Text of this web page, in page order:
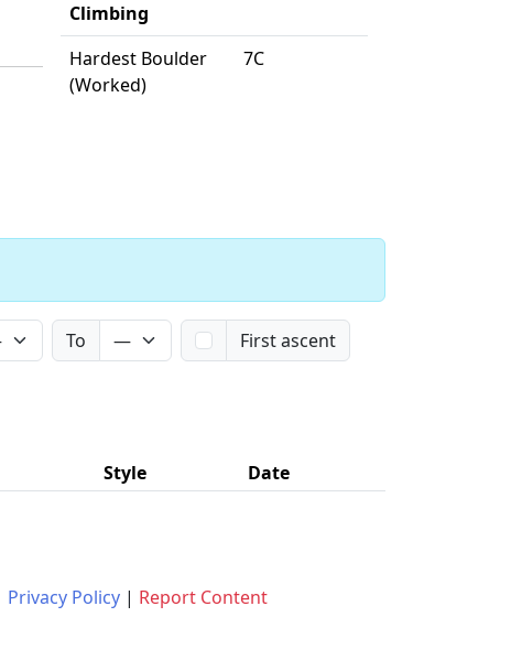
Climbing
Hardest Boulder
(Worked)
7C
To First ascent
Style Date
Privacy Policy| Report Content